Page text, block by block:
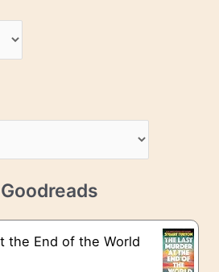
the End of the World